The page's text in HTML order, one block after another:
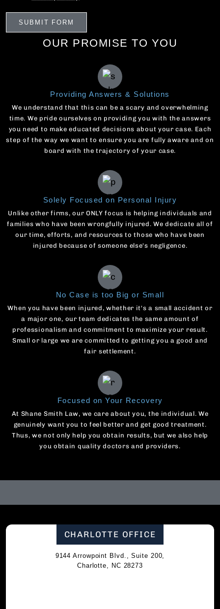
OUR PROMISE TO YOU
Providing Answers & Solutions
We understand that this can be a scary and overwhelming
time. We pride ourselves on providing you with the answers
you need to make educated decisions about your case. Each
step of the way we want to ensure you are fully aware and on
board with the trajectory of your case.
Solely Focused on Personal Injury
Unlike other firms, our ONLY focus is helping individuals and
families who have been wrongfully injured. We dedicate all of
our time, efforts, and resources to those who have been
injured because of someone else's negligence.
No Case is too Big or Small
When you have been injured, whether it's a small accident or
a major one, our team dedicates the same amount of
professionalism and commitment to maximize your result.
Small or large we are committed to getting you a good and
fair settlement.
Focused on Your Recovery
At Shane Smith Law, we care about you, the individual. We
genuinely want you to feel better and get good treatment.
Thus, we not only help you obtain results, but we also help
you obtain quality doctors and providers.
CHARLOTTE OFFICE
9144 Arrowpoint Blvd., Suite 200,
Charlotte, NC 28273